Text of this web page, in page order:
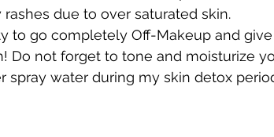
due to over saturated skin.
to go completely Off-Makeup and
Do not forget to tone and moisturize
spray water during my skin detox